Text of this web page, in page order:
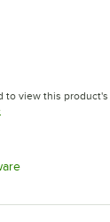
new tab
to view this
Opens in new tab
Opens in new tab